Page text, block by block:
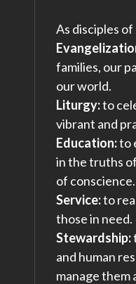
As disciples of
families, our
our world.
Liturgy:to
vibrant and
Education:to
in the truths
of conscience.
Service:to
those in need.
Stewardship:
and human
manage them